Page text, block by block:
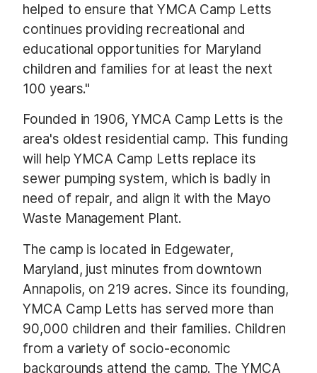
helped to ensure that YMCA Camp Letts
continues providing recreational and
educational opportunities for Maryland
children and families for at least the next
100 years."
Founded in 1906, YMCA Camp Letts is the
area's oldest residential camp. This funding
will help YMCA Camp Letts replace its
sewer pumping system, which is badly in
need of repair, and align it with the Mayo
Waste Management Plant.
The camp is located in Edgewater,
Maryland, just minutes from downtown
Annapolis, on 219 acres. Since its founding,
YMCA Camp Letts has served more than
90,000 children and their families. Children
from a variety of socio-economic
backgrounds attend the camp. The YMCA